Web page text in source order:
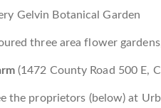
three area flower
(1472 County Road 500 E,
the proprietors (below) at